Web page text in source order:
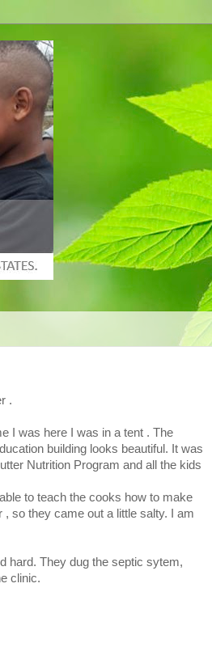
.
I was here I was in a tent . The
building looks beautiful. It was
Nutrition Program and all the kids
to teach the cooks how to make
so they came out a little salty. I am
hard. They dug the septic sytem,
clinic.